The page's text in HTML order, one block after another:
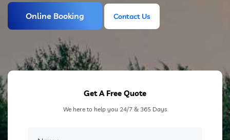
Contact Us
Online Booking Contact Us
Get A Free Quote
We here to help you 24/7 & 365 Days